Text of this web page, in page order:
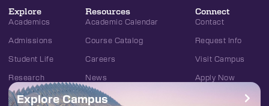
Explore
Academics
Admissions
Student Life
Research
Resources
Academic Calendar
Course Catalog
Careers
News
Connect
Contact
Request Info
Visit Campus
Apply Now
Explore Campus